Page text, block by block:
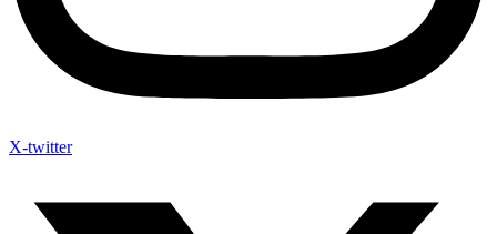
X-twitter